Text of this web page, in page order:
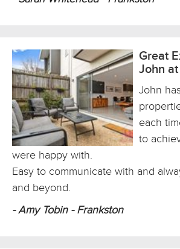
Great
John
John
each
to
were happy with.
Easy to communicate with and
and beyond.
- Amy Tobin - Frankston